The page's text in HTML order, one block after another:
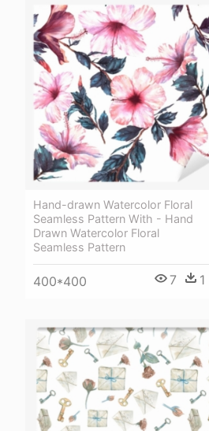
Hand-drawn Watercolor Floral
Seamless Pattern With - Hand
Drawn Watercolor Floral
Seamless Pattern
400*400 7 1